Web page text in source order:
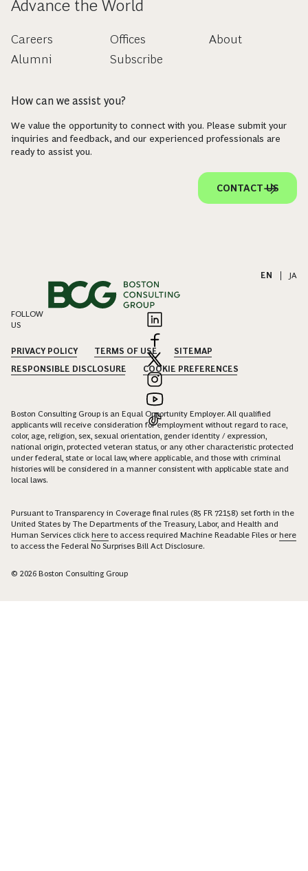
Advance the World
Careers
Alumni
Offices
Subscribe
About
How can we assist you?
We value the opportunity to connect with you. Please submit your
inquiries and feedback, and our experienced professionals are
ready to assist you.
CONTACT US
EN JA
FOLLOW
US
PRIVACY POLICY TERMS OF USE
SITEMAP
RESPONSIBLE DISCLOSURE
COOKIE PREFERENCES
Boston Consulting Group is an Equal Opportunity Employer. All qualified
applicants will receive consideration for employment without regard to race,
color, age, religion, sex, sexual orientation, gender identity / expression,
national origin, protected veteran status, or any other characteristic protected
under federal, state or local law, where applicable, and those with criminal
histories will be considered in a manner consistent with applicable state and
local laws.
Pursuant to Transparency in Coverage final rules (85 FR 72158) set forth in the
United States by The Departments of the Treasury, Labor, and Health and
Human Services click here to access required Machine Readable Files orhere
to access the Federal No Surprises Bill Act Disclosure.
© 2026 Boston Consulting Group